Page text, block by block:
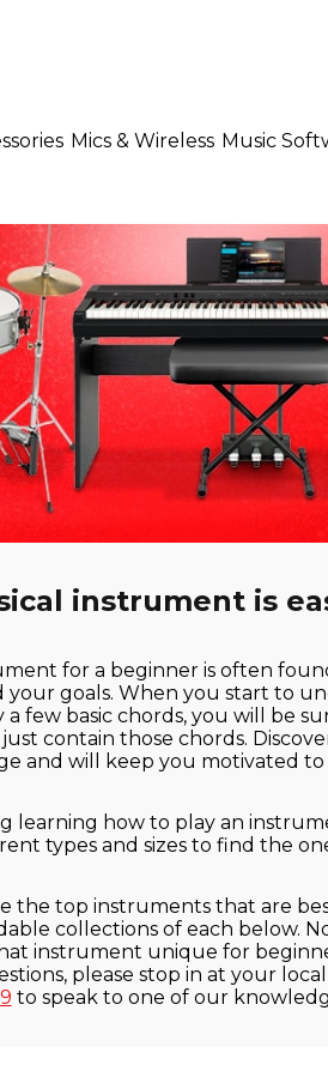
Mics & Wireless Music
instrument is
for a beginner is often
your goals. When you start to
few basic chords, you will be
contain those chords.
and will keep you motivated to
learning how to play an
types and sizes to find the
the top instruments that are
collections of each below.
instrument unique for
please stop in at your local
to speak to one of our